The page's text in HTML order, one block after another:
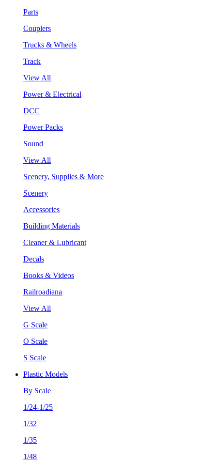
Parts
Couplers
Trucks & Wheels
Track
View All
Power & Electrical
DCC
Power Packs
Sound
View All
Scenery, Supplies & More
Scenery
Accessories
Building Materials
Cleaner & Lubricant
Decals
Books & Videos
Railroadiana
View All
G Scale
O Scale
S Scale
Plastic Models
By Scale
1/24-1/25
1/32
1/35
1/48